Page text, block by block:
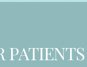
PATIENTS